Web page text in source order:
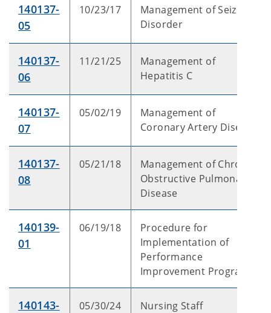
140137-
05
10/23/17
Management of Seizure
Disorder
140137-
06
11/21/25
Management of
Hepatitis C
140137-
07
05/02/19
Management of
Coronary Artery Disease
140137-
08
05/21/18
Management of Chronic
Obstructive Pulmonary
Disease
140139-
01
06/19/18
Procedure for
Implementation of
Performance
Improvement Program
140143-
05/30/24
Nursing Staff